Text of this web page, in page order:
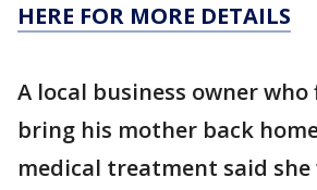
HERE FOR MORE DETAILS
A local business owner
bring his mother back
medical treatment said she